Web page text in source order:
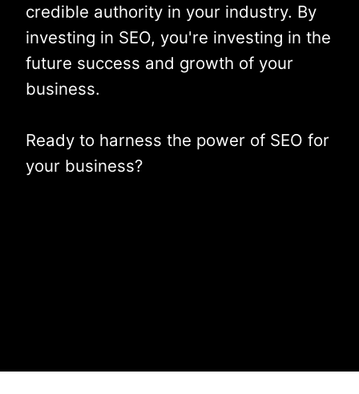
credible authority in your industry. By
investing in SEO, you're investing in the
future success and growth of your
business.
Ready to harness the power of SEO for
your business?